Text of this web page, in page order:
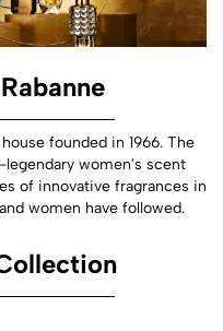
founded in 1966. The
women's scent
of innovative fragrances in
women have followed.